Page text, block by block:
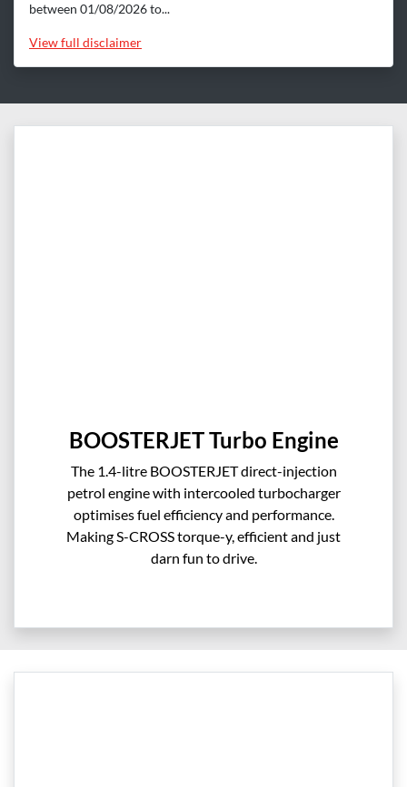
between 01/08/2026 to...
Viewfull disclaimer
BOOSTERJET Turbo Engine
The 1.4-litre BOOSTERJET direct-injection
petrol engine with intercooled turbocharger
optimises fuel efficiency and performance.
Making S-CROSS torque-y, efficient and just
darn fun to drive.